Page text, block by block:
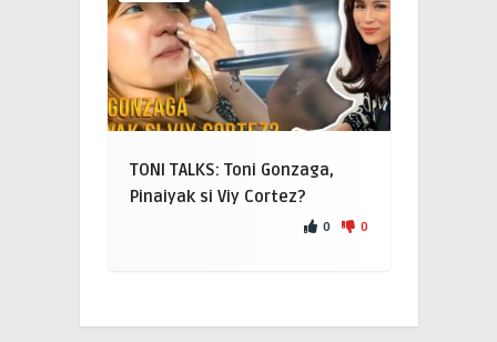
TONI TALKS: Toni Gonzaga,
Pinaiyak si Viy Cortez?
0 0